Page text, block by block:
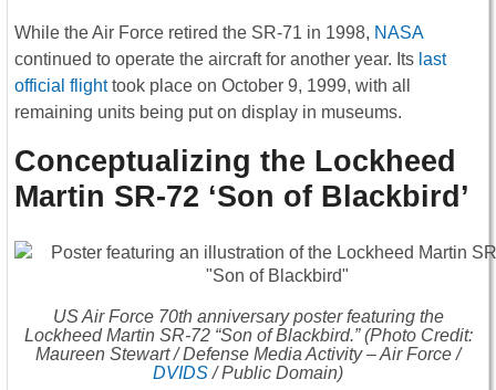
While the Air Force retired the SR-71 in 1998, NASA
continued to operate the aircraft for another year. Its last
official flighttook place on October 9, 1999, with all
remaining units being put on display in museums.
Conceptualizing the Lockheed
Martin SR-72 ‘Son of Blackbird’
US Air Force 70th anniversary poster featuring the
Lockheed Martin SR-72 “Son of Blackbird.” (Photo Credit:
Maureen Stewart / Defense Media Activity – Air Force /
DVIDS/ Public Domain)